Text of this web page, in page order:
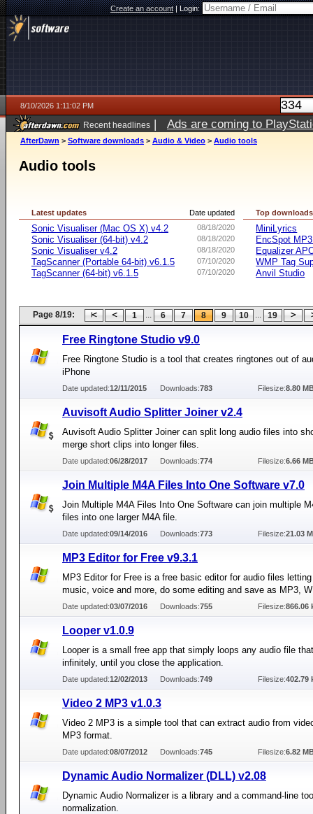
Create an account|Login:
8/10/2026 1:11:02 PM
Recent headlines | Ads are coming to
AfterDawn > Software downloads > Audio & Video > Audio tools
Audio tools
Date updated
Latest updates
08/18/2020
Sonic Visualiser (Mac OS X) v4.2
08/18/2020
Sonic Visualiser (64-bit) v4.2
08/18/2020
Sonic Visualiser v4.2
07/10/2020
TagScanner (Portable 64-bit) v6.1.5
07/10/2020
TagScanner (64-bit) v6.1.5
Top downloads
MiniLyrics
EncSpot
Equalizer
WMP Tag
Anvil Studio
Page 8/19: 1 ... 6 7 8 9 10 ... 19
Free Ringtone Studio v9.0
Free Ringtone Studio is a tool that creates ringtones out of
iPhone
Date updated:12/11/2015 Downloads:783 Filesize:8.80
Auvisoft Audio Splitter Joiner v2.4
Auvisoft Audio Splitter Joiner can split long audio files into
merge short clips into longer files.
Date updated:06/28/2017 Downloads:774 Filesize:6.66
Join Multiple M4A Files Into One Software v7.0
Join Multiple M4A Files Into One Software can join multiple
files into one larger M4A file.
Date updated:09/14/2016 Downloads:773 Filesize:21.03
MP3 Editor for Free v9.3.1
MP3 Editor for Free is a free basic editor for audio files
music, voice and more, do some editing and save as MP3,
Date updated:03/07/2016 Downloads:755 Filesize:866.06
Looper v1.0.9
Looper is a small free app that simply loops any audio file
infinitely, until you close the application.
Date updated:12/02/2013 Downloads:749 Filesize:402.79
Video 2 MP3 v1.0.3
Video 2 MP3 is a simple tool that can extract audio from
MP3 format.
Date updated:08/07/2012 Downloads:745 Filesize:6.82
Dynamic Audio Normalizer (DLL) v2.08
Dynamic Audio Normalizer is a library and a command-line
normalization.